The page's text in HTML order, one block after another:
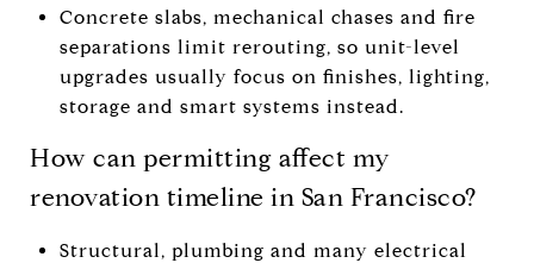
Concrete slabs, mechanical chases and fire
separations limit rerouting, so unit-level
upgrades usually focus on finishes, lighting,
storage and smart systems instead.
How can permitting affect my
renovation timeline in San Francisco?
Structural, plumbing and many electrical